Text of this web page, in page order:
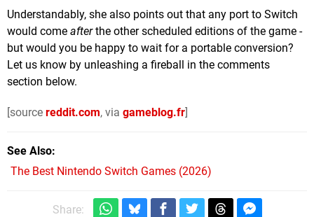
Understandably, she also points out that any port to Switch
would come afterthe other scheduled editions of the game -
but would you be happy to wait for a portable conversion?
Let us know by unleashing a fireball in the comments
section below.
[source reddit.com, via gameblog.fr]
See Also
The Best Nintendo Switch Games (2026)
Share: